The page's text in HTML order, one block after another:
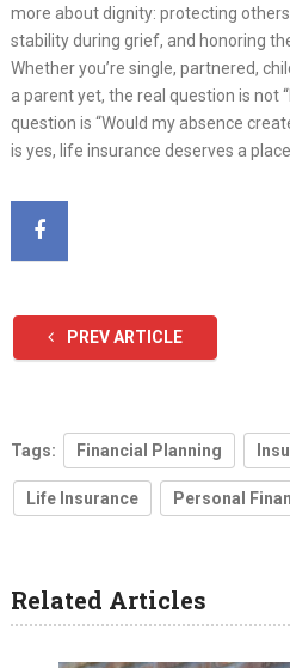
more about dignity: protecting
stability during grief, and honoring
Whether you’re single, partnered,
a parent yet, the real question is not
question is “Would my absence
is yes, life insurance deserves a
PREV ARTICLE
Tags: Financial Planning
Life Insurance Personal
Related Articles